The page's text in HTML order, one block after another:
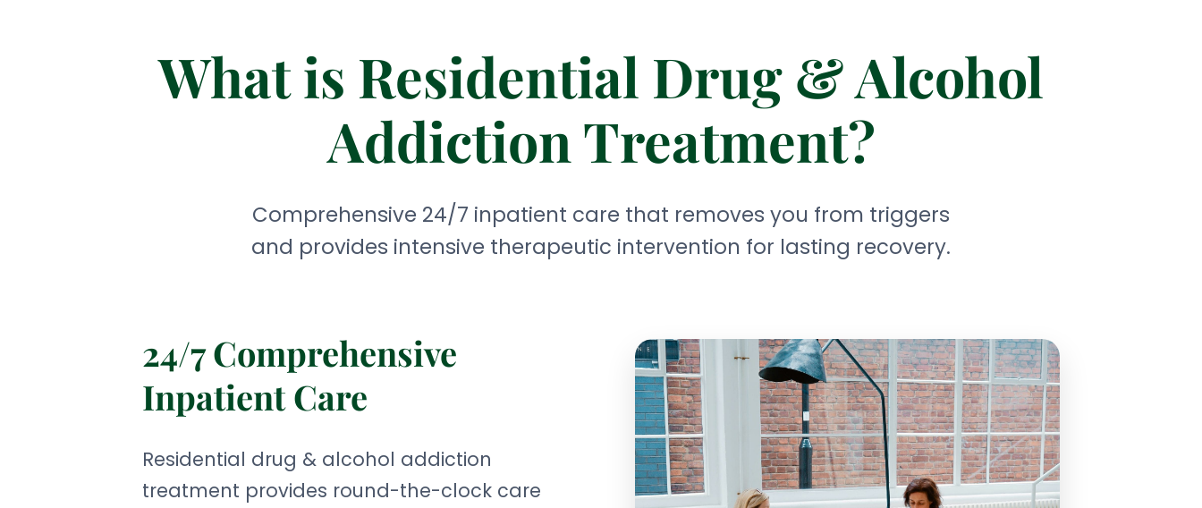
What is Residential Drug & Alcohol
Addiction Treatment?
Comprehensive 24/7 inpatient care that removes you from triggers
and provides intensive therapeutic intervention for lasting recovery.
24/7 Comprehensive
Inpatient Care
Residential drug & alcohol addiction
treatment provides round-the-clock care